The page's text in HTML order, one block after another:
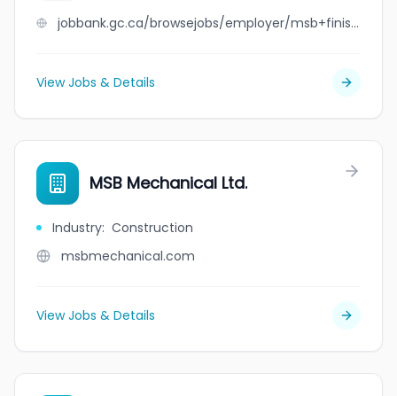
jobbank.gc.ca/browsejobs/employer/msb+finishing+carpentry/ca
View Jobs & Details
MSB Mechanical Ltd.
Industry: Construction
msbmechanical.com
View Jobs & Details